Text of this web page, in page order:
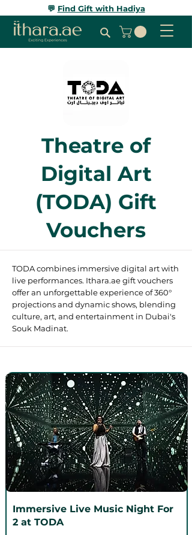
💬 Find Gift with Hadiya
Theatre of
Digital Art
(TODA) Gift
Vouchers
TODA combines immersive digital art with
live performances. Ithara.ae gift vouchers
offer an unforgettable experience of 360°
projections and dynamic shows, blending
culture, art, and entertainment in Dubai's
Souk Madinat.
Immersive Live Music Night For
2 at TODA